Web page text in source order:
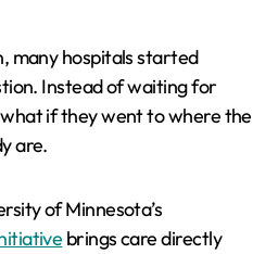
many hospitals started
Instead of waiting for
if they went to where the
are.
of Minnesota’s
brings care directly